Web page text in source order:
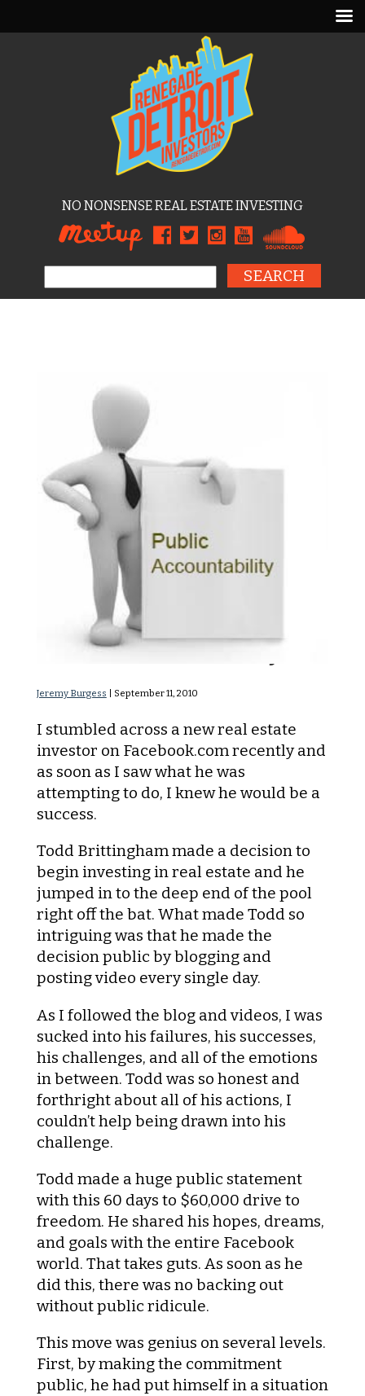
NO NONSENSE REAL ESTATE INVESTING
Public Accountability
Jeremy Burgess September 11, 2010
I stumbled across a new real estate
investor on Facebook.com recently and
as soon as I saw what he was
attempting to do, I knew he would be a
success.
Todd Brittingham made a decision to
begin investing in real estate and he
jumped in to the deep end of the pool
right off the bat. What made Todd so
intriguing was that he made the
decision public by blogging and
posting video every single day.
As I followed the blog and videos, I was
sucked into his failures, his successes,
his challenges, and all of the emotions
in between. Todd was so honest and
forthright about all of his actions, I
couldn’t help being drawn into his
challenge.
Todd made a huge public statement
with this 60 days to $60,000 drive to
freedom. He shared his hopes, dreams,
and goals with the entire Facebook
world. That takes guts. As soon as he
did this, there was no backing out
without public ridicule.
This move was genius on several levels.
First, by making the commitment
public, he had put himself in a situation